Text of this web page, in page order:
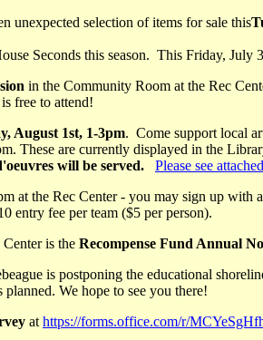
unexpected selection of items for sale this
Seconds this season. This Friday, July
in the Community Room at the Rec
free to attend!
August 1st, 1-3pm. Come support local
These are currently displayed in the
will be served.
Please see
at the Rec Center - you may sign up with
entry fee per team ($5 per person).
is the Recompense Fund Annual
is postponing the educational
We hope to see you there!
at https://forms.office.com/r/